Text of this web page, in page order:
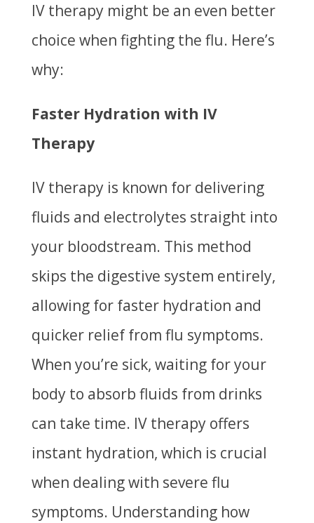
IV therapy might be an even better
choice when fighting the flu. Here’s
why:
Faster Hydration with IV
Therapy
IV therapy is known for delivering
fluids and electrolytes straight into
your bloodstream. This method
skips the digestive system entirely,
allowing for faster hydration and
quicker relief from flu symptoms.
When you’re sick, waiting for your
body to absorb fluids from drinks
can take time. IV therapy offers
instant hydration, which is crucial
when dealing with severe flu
symptoms. Understanding how